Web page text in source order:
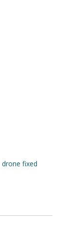
drone fixed